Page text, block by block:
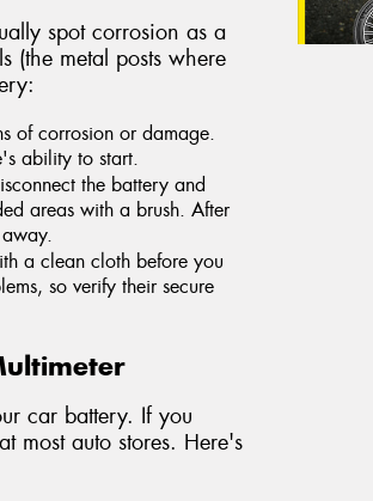
spot corrosion as a
(the metal posts where
of corrosion or damage.
ability to start.
the battery and
areas with a brush. After
a clean cloth before you
so verify their secure
car battery. If you
most auto stores. Here's